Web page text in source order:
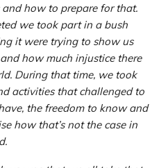
how to prepare for that.
we took part in a bush
it were trying to show us
how much injustice there
During that time, we took
activities that challenged to
the freedom to know and
how that’s not the case in